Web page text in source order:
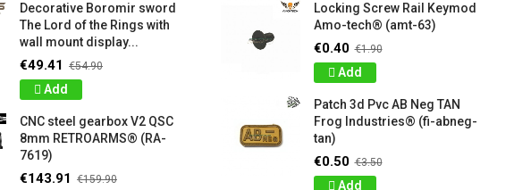
Decorative Boromir sword
The Lord of the Rings with
wall mount display...
€49.41 €54.90
Add
CNC steel gearbox V2 QSC
8mm RETROARMS® (RA-
7619)
€143.91 €159.90
Locking Screw Rail Keymod
Amo-tech® (amt-63)
€0.40 €1.90
Add
Patch 3d Pvc AB Neg TAN
Frog Industries® (fi-abneg-
tan)
€0.50 €3.50
Add